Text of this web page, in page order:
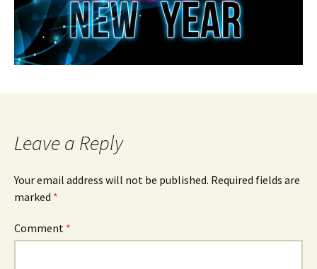
Leave a Reply
Your email address will not be published. Required fields are
marked *
Comment *